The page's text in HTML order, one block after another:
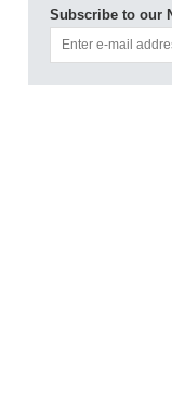
Subscribe to our